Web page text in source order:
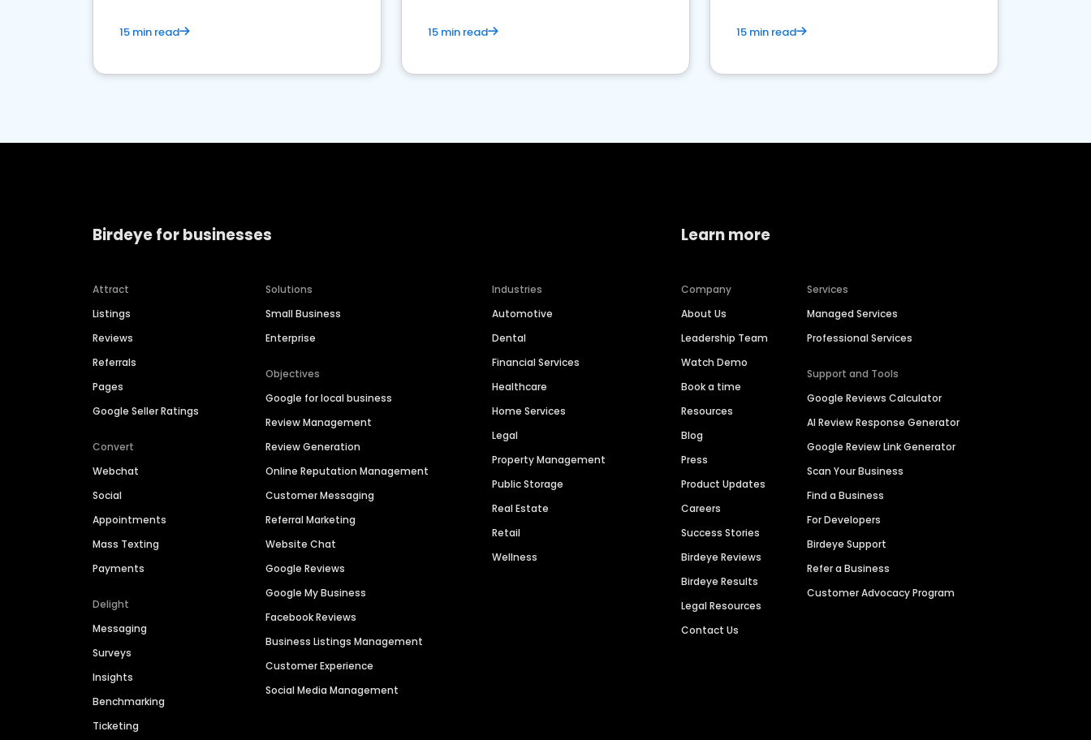
15 min read 15 min read 15 min read
Birdeye for businesses
Attract
Listings
Reviews
Referrals
Pages
Google Seller Ratings
Convert
Webchat
Social
Appointments
Mass Texting
Payments
Delight
Messaging
Surveys
Insights
Benchmarking
Ticketing
Solutions
Small Business
Enterprise
Objectives
Google for local business
Review Management
Review Generation
Online Reputation Management
Customer Messaging
Referral Marketing
Website Chat
Google Reviews
Google My Business
Facebook Reviews
Business Listings Management
Customer Experience
Social Media Management
Industries
Automotive
Dental
Financial Services
Healthcare
Home Services
Legal
Property Management
Public Storage
Real Estate
Retail
Wellness
Learn more
Company
About Us
Leadership Team
Watch Demo
Book a time
Resources
Blog
Press
Product Updates
Careers
Success Stories
Birdeye Reviews
Birdeye Results
Legal Resources
Contact Us
Services
Managed Services
Professional Services
Support and Tools
Google Reviews Calculator
AI Review Response Generator
Google Review Link Generator
Scan Your Business
Find a Business
For Developers
Birdeye Support
Refer a Business
Customer Advocacy Program